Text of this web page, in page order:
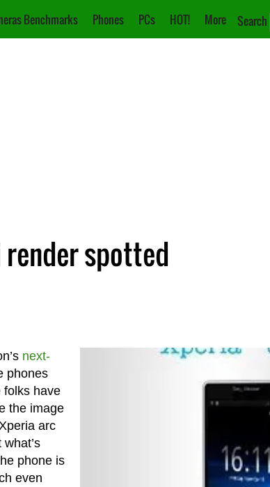
Benchmarks Phones PCs HOT! More Search
render spotted
next-
phones
folks have
the image
arc
what’s
phone is
even